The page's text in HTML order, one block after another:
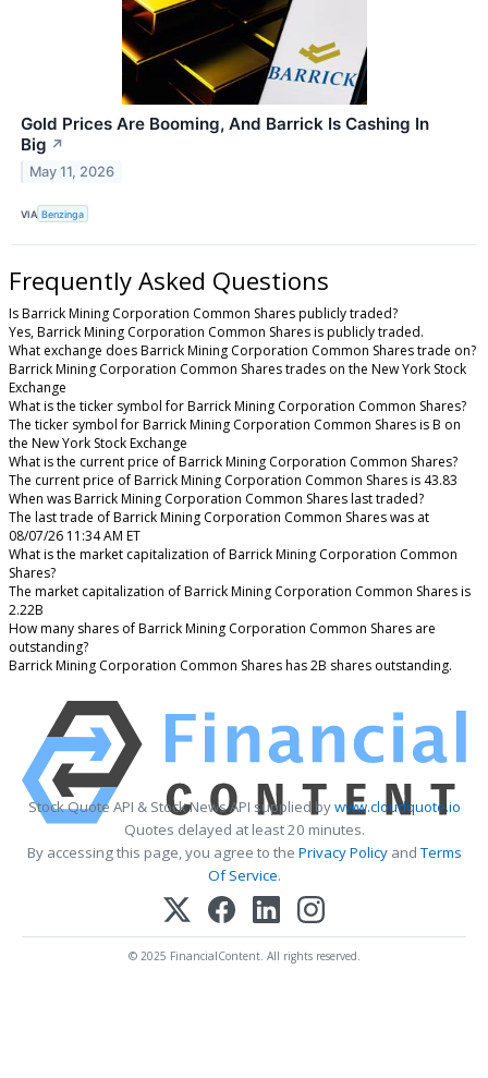
Gold Prices Are Booming, And Barrick Is Cashing In
Big ↗
May 11, 2026
VIA Benzinga
Frequently Asked Questions
Is Barrick Mining Corporation Common Shares publicly traded?
Yes, Barrick Mining Corporation Common Shares is publicly traded.
What exchange does Barrick Mining Corporation Common Shares trade on?
Barrick Mining Corporation Common Shares trades on the New York Stock
Exchange
What is the ticker symbol for Barrick Mining Corporation Common Shares?
The ticker symbol for Barrick Mining Corporation Common Shares is B on
the New York Stock Exchange
What is the current price of Barrick Mining Corporation Common Shares?
The current price of Barrick Mining Corporation Common Shares is 43.83
When was Barrick Mining Corporation Common Shares last traded?
The last trade of Barrick Mining Corporation Common Shares was at
08/07/26 11:34 AM ET
What is the market capitalization of Barrick Mining Corporation Common
Shares?
The market capitalization of Barrick Mining Corporation Common Shares is
2.22B
How many shares of Barrick Mining Corporation Common Shares are
outstanding?
Barrick Mining Corporation Common Shares has 2B shares outstanding.
Stock Quote API & Stock News API supplied bywww.cloudquote.io
Quotes delayed at least 20 minutes.
By accessing this page, you agree to the Privacy PolicyandTerms
Of Service.
© 2025 FinancialContent. All rights reserved.